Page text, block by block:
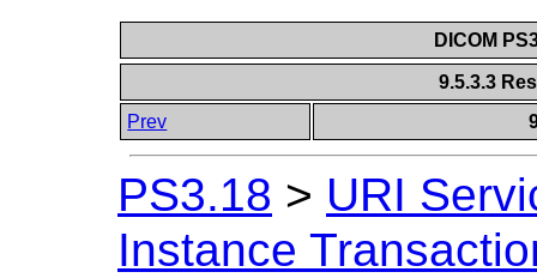
DICOM
9.5.3.3
Prev
PS3.18 > URI
Instance